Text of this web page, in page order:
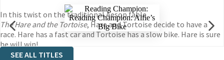
In this twist on the traditional Aesop fable
The Hare and the Tortoise, Hare and Tortoise decide to have a
race. Hare has a fast car and Tortoise has a slow bike. Hare is sure
he will win!
SEE ALL TITLES